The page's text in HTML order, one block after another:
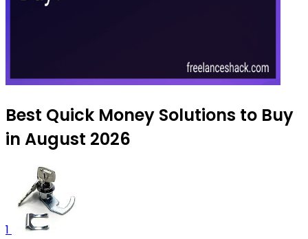
Best Quick Money Solutions to Buy
in August 2026
1